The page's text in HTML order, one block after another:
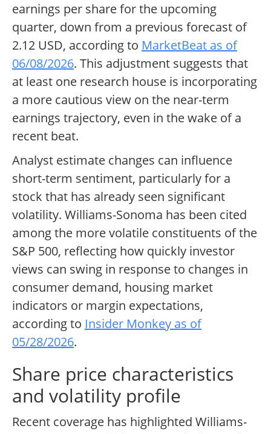
earnings per share for the upcoming
quarter, down from a previous forecast of
2.12 USD, according to MarketBeat as of
06/08/2026. This adjustment suggests that
at least one research house is incorporating
a more cautious view on the near-term
earnings trajectory, even in the wake of a
recent beat.
Analyst estimate changes can influence
short-term sentiment, particularly for a
stock that has already seen significant
volatility. Williams-Sonoma has been cited
among the more volatile constituents of the
S&P 500, reflecting how quickly investor
views can swing in response to changes in
consumer demand, housing market
indicators or margin expectations,
according to Insider Monkey as of
05/28/2026.
Share price characteristics
and volatility profile
Recent coverage has highlighted Williams-